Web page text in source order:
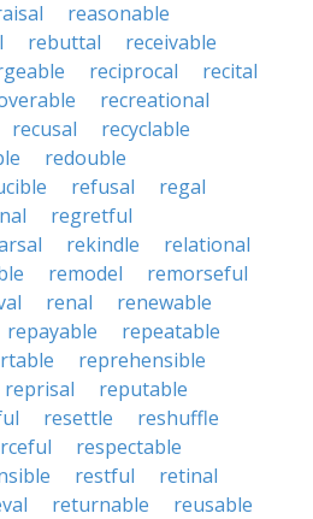
reasonable
rebuttal
receivable
reciprocal
recital
recreational
recusal
recyclable
redouble
refusal
regal
regretful
rekindle
relational
remodel
remorseful
renal
renewable
repayable
repeatable
reprehensible
reprisal
reputable
resettle
reshuffle
respectable
restful
retinal
returnable
reusable